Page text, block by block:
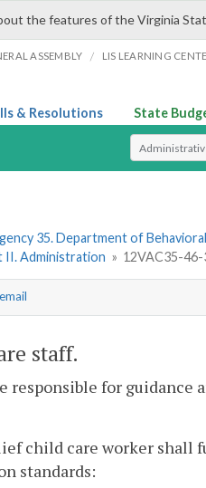
the features of the Virginia
ASSEMBLY / LIS LEARNING
& Resolutions State
Select
35. Department of
II. Administration » 12VAC35-
staff.
responsible for
child care worker shall
standards: